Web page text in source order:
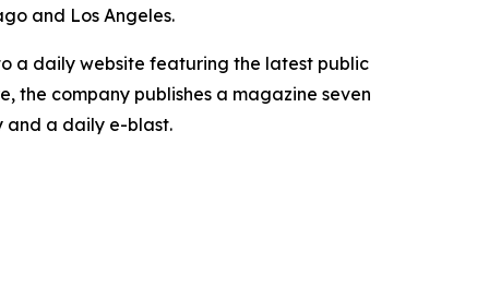
and Los Angeles.
a daily website featuring the latest public
the company publishes a magazine seven
and a daily e-blast.